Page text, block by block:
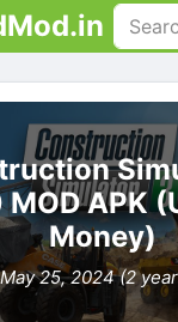
MOD APK
Money)
May 25, 2024 (2